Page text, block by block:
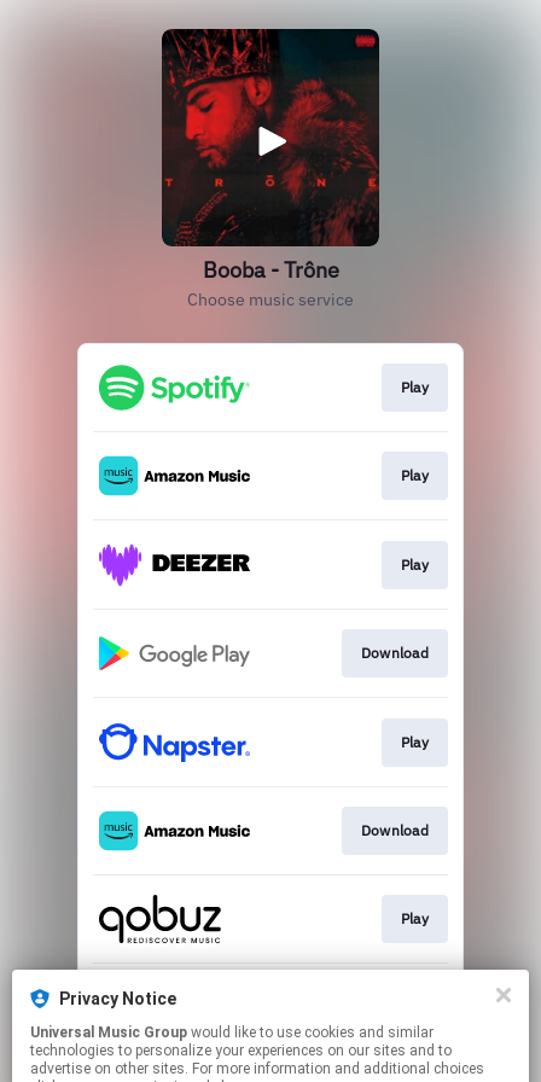
Booba - Trône
Choose music service
Play
Play
Play
Download
Play
Download
Play
This page may contain affiliate links.
Privacy Notice
Universal Music Group
technologies to personalize your experiences on our sites and to
advertise on other sites. For more information and additional choices